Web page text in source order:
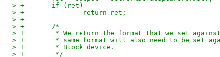
> +       if (ret)
> +               return ret;
> +
> +       /*
> +        * We return the format that we set
> +        * same format will also need to be set
> +        * Block device.
> +        */